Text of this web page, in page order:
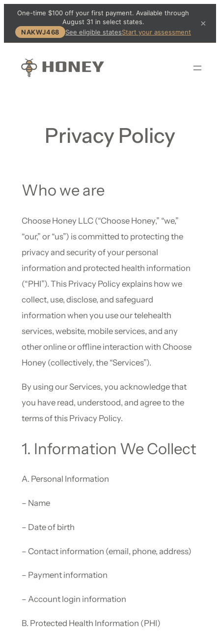
One-time $100 off your first payment. Available through
August 31 in select states.
NAKWJ468
See eligible statesStart your assessment
×
Privacy Policy
Who we are
Choose Honey LLC (“Choose Honey,” “we,”
“our,” or “us”) is committed to protecting the
privacy and security of your personal
information and protected health information
(“PHI”). This Privacy Policy explains how we
collect, use, disclose, and safeguard
information when you use our telehealth
services, website, mobile services, and any
other online or offline interaction with Choose
Honey (collectively, the “Services”).
By using our Services, you acknowledge that
you have read, understood, and agree to the
terms of this Privacy Policy.
1. Information We Collect
A. Personal Information
– Name
– Date of birth
– Contact information (email, phone, address)
– Payment information
– Account login information
B. Protected Health Information (PHI)